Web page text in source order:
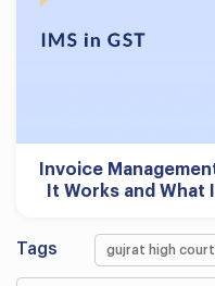
Invoice
It Works and What
Tags gujrat high court